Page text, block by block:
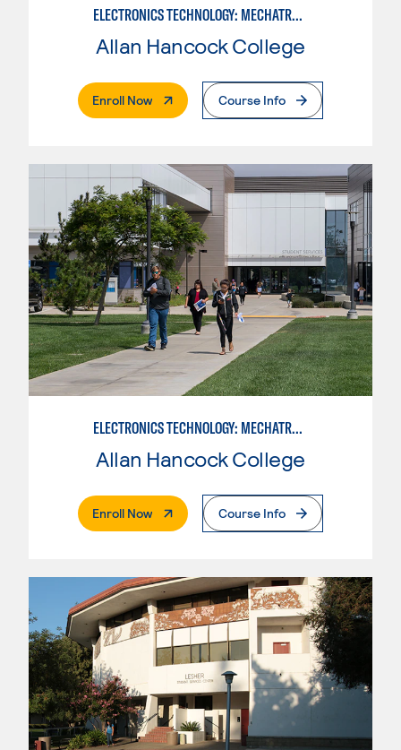
ELECTRONICS TECHNOLOGY: MECHATRONICS
Allan Hancock College
Enroll Now. External PageCourse Info
ELECTRONICS TECHNOLOGY: MECHATRONICS
Allan Hancock College
Enroll Now. External PageCourse Info